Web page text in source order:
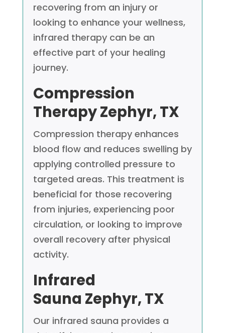
recovering from an injury or
looking to enhance your wellness,
infrared therapy can be an
effective part of your healing
journey.
Compression
TherapyZephyr, TX
Compression therapy enhances
blood flow and reduces swelling by
applying controlled pressure to
targeted areas. This treatment is
beneficial for those recovering
from injuries, experiencing poor
circulation, or looking to improve
overall recovery after physical
activity.
Infrared
Sauna Zephyr, TX
Our infrared sauna provides a